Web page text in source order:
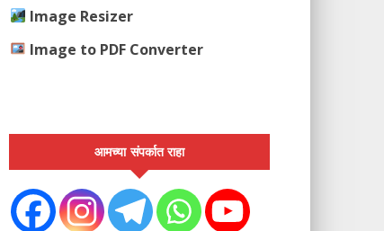
Image Resizer
Image to PDF Converter
आमच्या संपर्कात राहा